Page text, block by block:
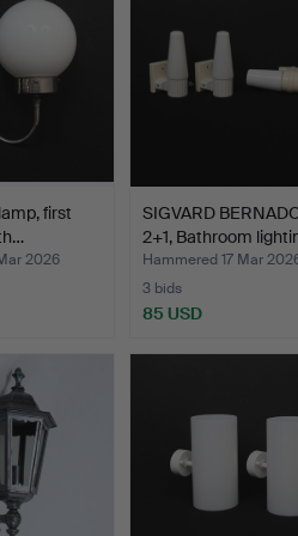
first
2026
SIGVARD
2+1, Bathroom
Hammered 17 Mar
3 bids
85 USD